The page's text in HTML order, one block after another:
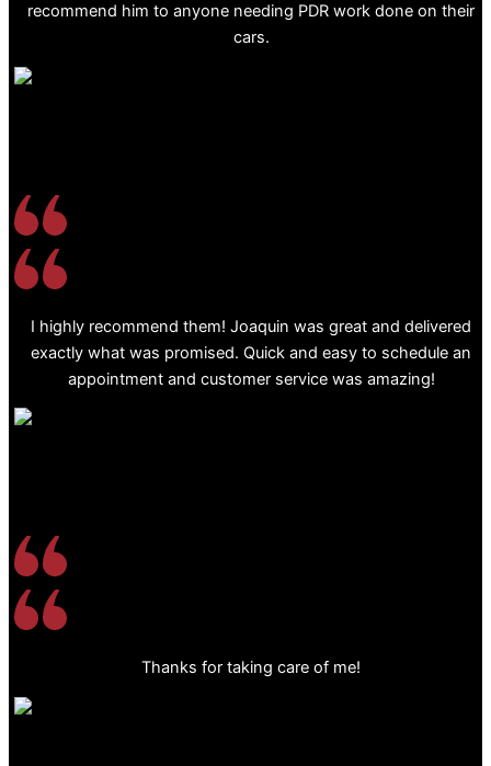
recommend him to anyone needing PDR work done on their
cars.
I highly recommend them! Joaquin was great and delivered
exactly what was promised. Quick and easy to schedule an
appointment and customer service was amazing!
Thanks for taking care of me!